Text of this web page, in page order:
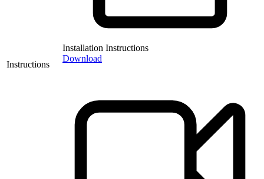
Instructions
Installation Instructions
Download